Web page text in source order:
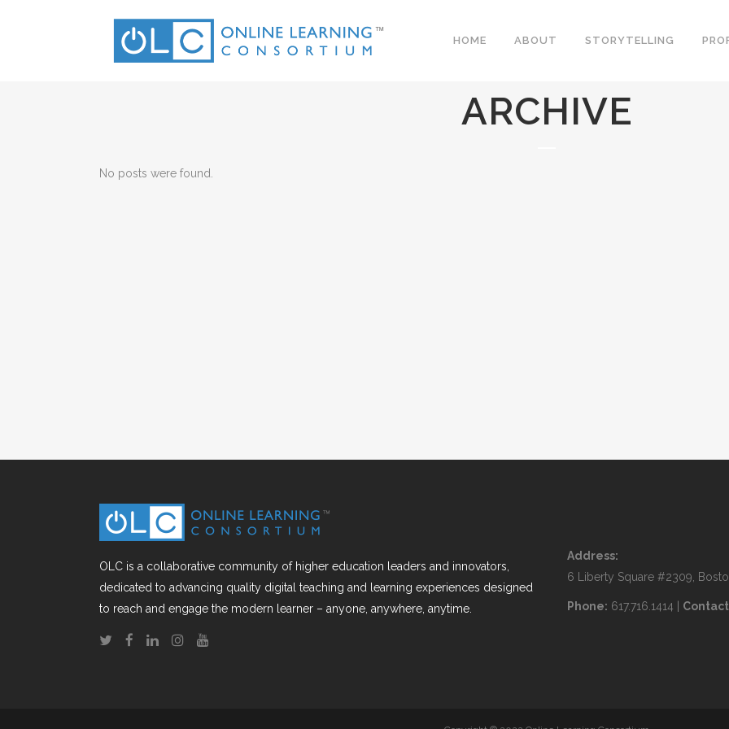
HOME ABOUT STORYTELLING
ARCHIVE
No posts were found.
OLC is a collaborative community of higher education leaders and innovators,
dedicated to advancing quality digital teaching and learning experiences designed
to reach and engage the modern learner – anyone, anywhere, anytime.
Address:
6 Liberty Square #2309,
Phone: 617.716.1414 |